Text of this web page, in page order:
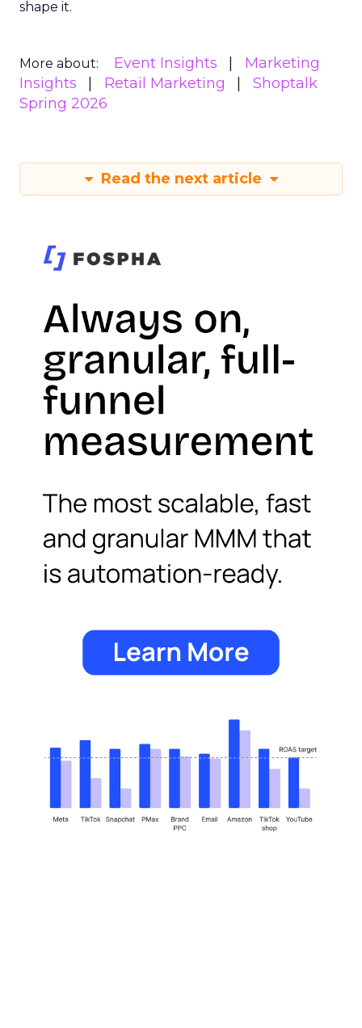
shape it.
More about: Event Insights
Marketing
Insights
Retail Marketing
Shoptalk
Spring 2026
Read the next article